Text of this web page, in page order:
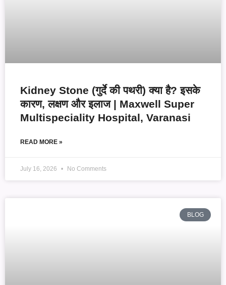
Kidney Stone (गुर्दे की पथरी) क्या है? इसके
कारण, लक्षण और इलाज | Maxwell Super
Multispeciality Hospital, Varanasi
READ MORE »
July 16, 2026 No Comments
BLOG